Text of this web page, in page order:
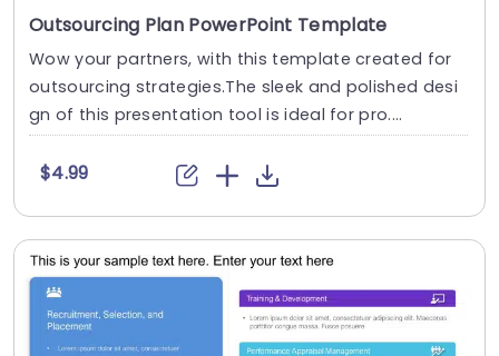
Outsourcing Plan PowerPoint Template
Wow your partners, with this template created for
outsourcing strategies.The sleek and polished desi
gn of this presentation tool is ideal for pro....
$4.99